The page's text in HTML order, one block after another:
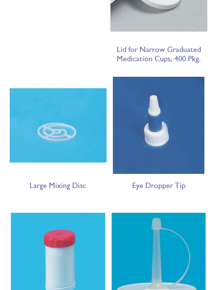
Lid for Narrow Graduated
Medication Cups, 400 Pkg.
Large Mixing Disc Eye Dropper Tip